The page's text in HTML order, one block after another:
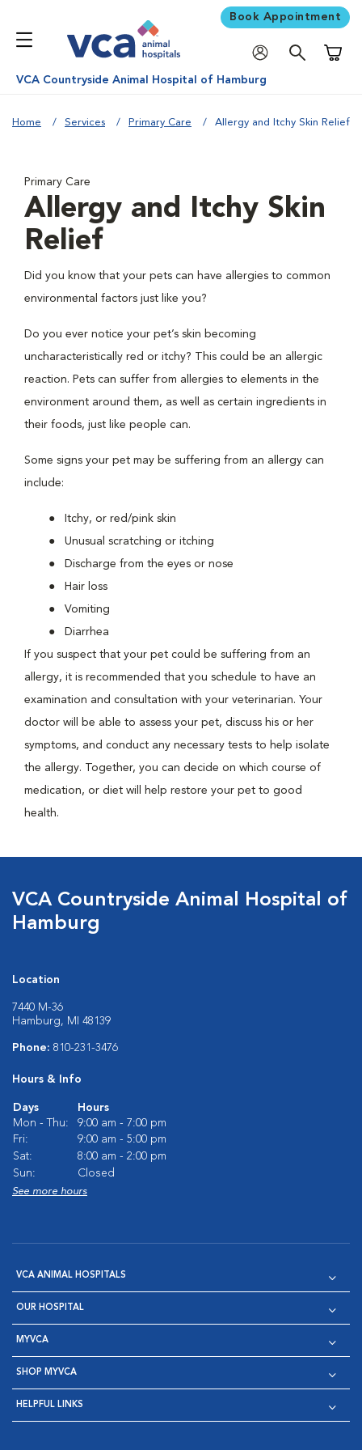
Book Appointment
VCA Countryside Animal Hospital of Hamburg
Home Services Primary Care Allergy and Itchy Skin Relief
Primary Care
Allergy and Itchy Skin
Relief
Did you know that your pets can have allergies to common
environmental factors just like you?
Do you ever notice your pet’s skin becoming
uncharacteristically red or itchy? This could be an allergic
reaction. Pets can suffer from allergies to elements in the
environment around them, as well as certain ingredients in
their foods, just like people can.
Some signs your pet may be suffering from an allergy can
include:
Itchy, or red/pink skin
Unusual scratching or itching
Discharge from the eyes or nose
Hair loss
Vomiting
Diarrhea
If you suspect that your pet could be suffering from an
allergy, it is recommended that you schedule to have an
examination and consultation with your veterinarian. Your
doctor will be able to assess your pet, discuss his or her
symptoms, and conduct any necessary tests to help isolate
the allergy. Together, you can decide on which course of
medication, or diet will help restore your pet to good
health.
VCA Countryside Animal Hospital of
Hamburg
Location
7440 M-36
Hamburg, MI 48139
Phone: 810-231-3476
Hours & Info
Days
Hours
Mon - Thu:
9:00 am - 7:00 pm
Fri:
9:00 am - 5:00 pm
Sat:
8:00 am - 2:00 pm
Sun:
Closed
See more hours
VCA ANIMAL HOSPITALS
OUR HOSPITAL
MYVCA
SHOP MYVCA
HELPFUL LINKS